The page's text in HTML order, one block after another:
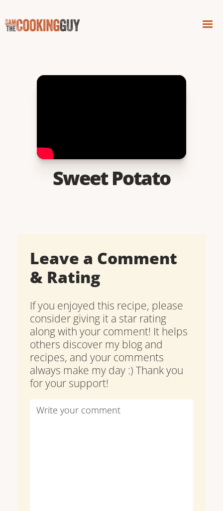
Sweet Potato
Leave a Comment
& Rating
If you enjoyed this recipe, please
consider giving it a star rating
along with your comment! It helps
others discover my blog and
recipes, and your comments
always make my day :) Thank you
for your support!